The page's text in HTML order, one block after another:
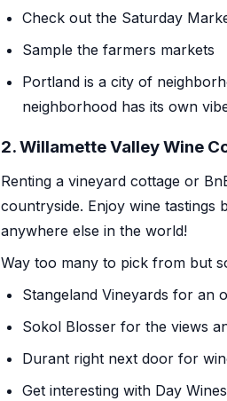
Check out the Saturday
Sample the farmers markets
Portland is a city of
neighborhood has its own
2. Willamette Valley Wine
Renting a vineyard cottage or
countryside. Enjoy wine tastings
anywhere else in the world!
Way too many to pick from but
Stangeland Vineyards for an
Sokol Blosser for the views
Durant right next door for
Get interesting with Day Wines